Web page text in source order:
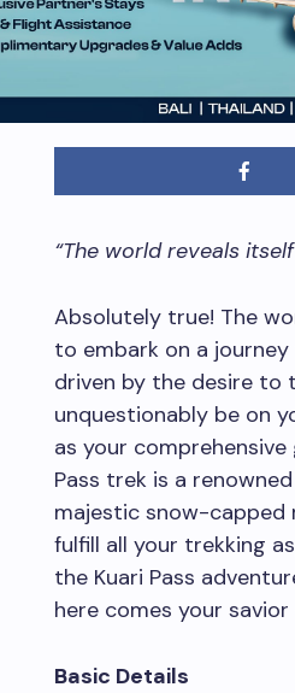
“The world reveals
Absolutely true! The
to embark on a
driven by the desire to
unquestionably be on
as your
Pass trek is a
majestic snow-capped
fulfill all your trekking
the Kuari Pass
here comes your
Basic Details